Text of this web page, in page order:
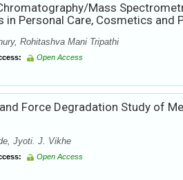
Mass
Personal Care, Cosmetics and
Rohitashva Mani Tripathi
Open Access
Force Degradation Study of
Jyoti. J. Vikhe
Open Access